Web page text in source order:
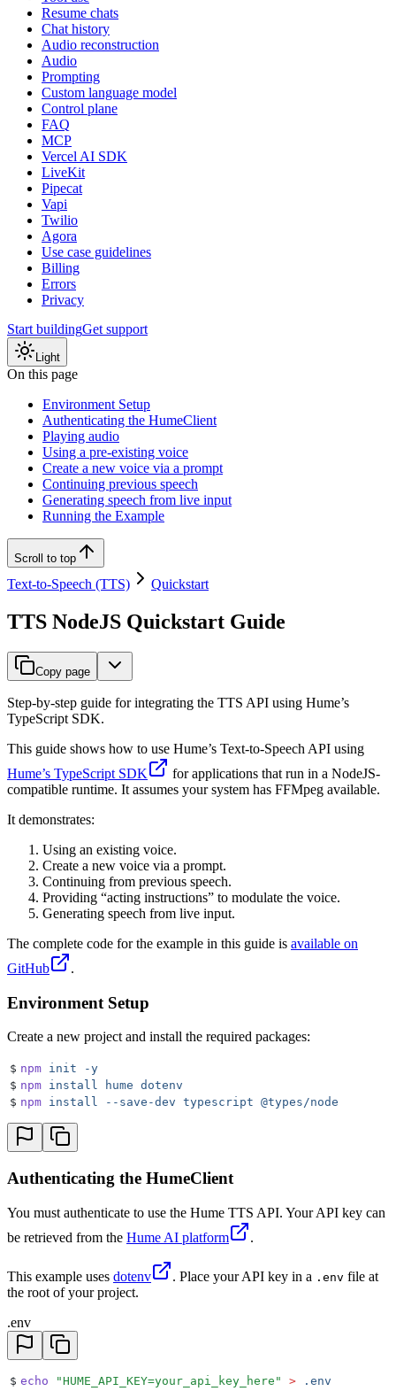
Resume chats
Chat history
Audio reconstruction
Audio
Prompting
Custom language model
Control plane
FAQ
MCP
Vercel AI SDK
LiveKit
Pipecat
Vapi
Twilio
Agora
Use case guidelines
Billing
Errors
Privacy
Start buildingGet support
Light
On this page
Environment Setup
Authenticating the HumeClient
Playing audio
Using a pre-existing voice
Create a new voice via a prompt
Continuing previous speech
Generating speech from live input
Running the Example
Scroll to top
Text-to-Speech (TTS) Quickstart
TTS NodeJS Quickstart Guide
Copy page
Step-by-step guide for integrating the TTS API using Hume’s
TypeScript SDK.
This guide shows how to use Hume’s Text-to-Speech API using
Hume’s TypeScript SDK
for applications that run in a NodeJS-
compatible runtime. It assumes your system has FFMpeg available.
It demonstrates:
Using an existing voice.
Create a new voice via a prompt.
Continuing from previous speech.
Providing “acting instructions” to modulate the voice.
Generating speech from live input.
The complete code for the example in this guide is available on
GitHub
.
Environment Setup
Create a new project and install the required packages:
$ npm init -y
$ npm install hume dotenv
$ npm install --save-dev typescript @types/node
Authenticating the HumeClient
You must authenticate to use the Hume TTS API. Your API key can
be retrieved from the Hume AI platform .
This example uses dotenv . Place your API key in a .env file at
the root of your project.
.env
$ echo "HUME_API_KEY=your_api_key_here " > .env